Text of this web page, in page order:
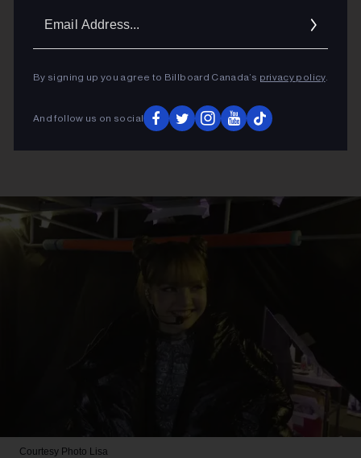
By signing up you agree to Billboard Canada’s privacy policy.
And follow us on social
Courtesy Photo Lisa